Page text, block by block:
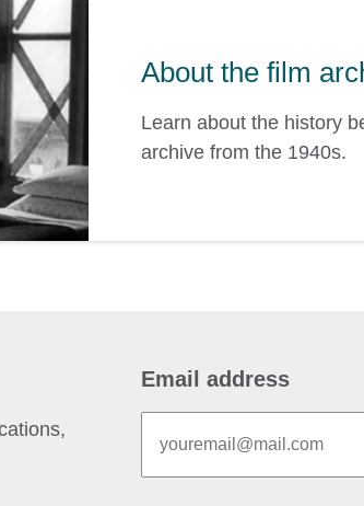
About the film
Learn about the history
archive from the 1940s.
Email address